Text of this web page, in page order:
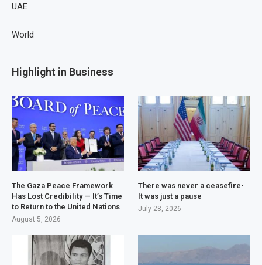
UAE
World
Highlight in Business
The Gaza Peace Framework
Has Lost Credibility — It’s Time
to Return to the United Nations
August 5, 2026
There was never a ceasefire-
It was just a pause
July 28, 2026